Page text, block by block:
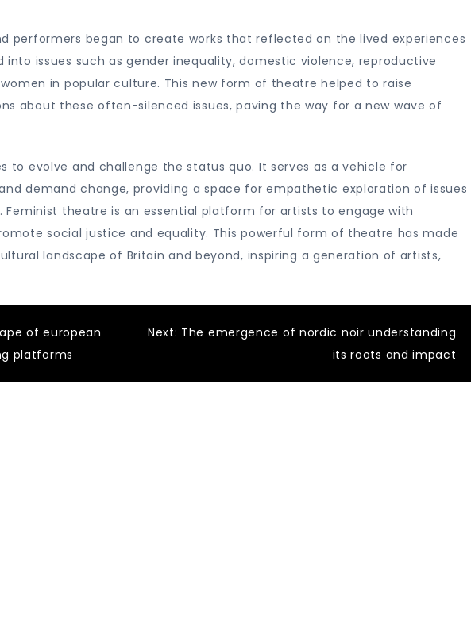
performers began to create works that reflected on the lived experiences
issues such as gender inequality, domestic violence, reproductive
in popular culture. This new form of theatre helped to raise
about these often-silenced issues, paving the way for a new wave of
to evolve and challenge the status quo. It serves as a vehicle for
demand change, providing a space for empathetic exploration of issues
theatre is an essential platform for artists to engage with
social justice and equality. This powerful form of theatre has made
landscape of Britain and beyond, inspiring a generation of artists,
of european
platforms
Next: The emergence of nordic noir understanding
its roots and impact